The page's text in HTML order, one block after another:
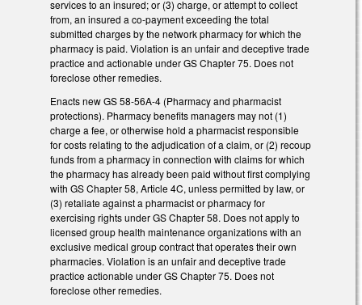
services to an insured; or (3) charge, or attempt to collect
from, an insured a co-payment exceeding the total
submitted charges by the network pharmacy for which the
pharmacy is paid. Violation is an unfair and deceptive trade
practice and actionable under GS Chapter 75. Does not
foreclose other remedies.
Enacts new GS 58-56A-4 (Pharmacy and pharmacist
protections). Pharmacy benefits managers may not (1)
charge a fee, or otherwise hold a pharmacist responsible
for costs relating to the adjudication of a claim, or (2) recoup
funds from a pharmacy in connection with claims for which
the pharmacy has already been paid without first complying
with GS Chapter 58, Article 4C, unless permitted by law, or
(3) retaliate against a pharmacist or pharmacy for
exercising rights under GS Chapter 58. Does not apply to
licensed group health maintenance organizations with an
exclusive medical group contract that operates their own
pharmacies. Violation is an unfair and deceptive trade
practice actionable under GS Chapter 75. Does not
foreclose other remedies.